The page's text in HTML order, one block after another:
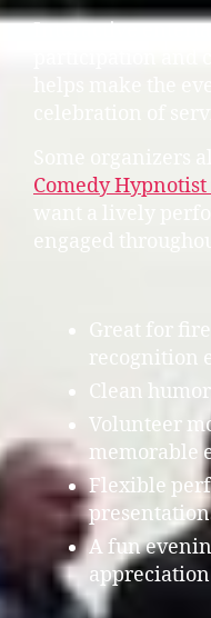
Interactive
Comedy
engaged
Great for
recognition
Clean
Volunteer
memorable
Flexible
A fun